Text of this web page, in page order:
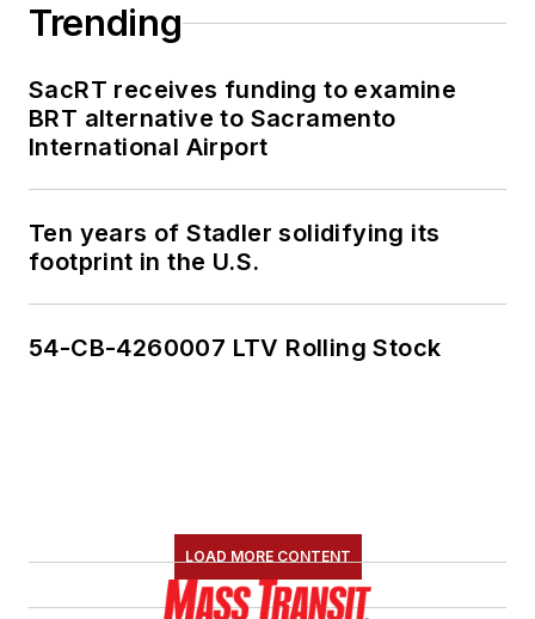
Trending
SacRT receives funding to examine
BRT alternative to Sacramento
International Airport
Ten years of Stadler solidifying its
footprint in the U.S.
54-CB-4260007 LTV Rolling Stock
LOAD MORE CONTENT